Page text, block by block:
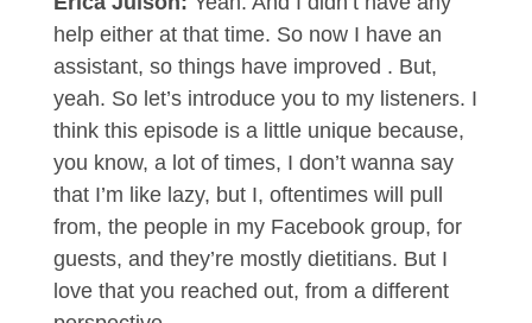
help either at that time. So now I have an
assistant, so things have improved . But,
yeah. So let’s introduce you to my listeners. I
think this episode is a little unique because,
you know, a lot of times, I don’t wanna say
that I’m like lazy, but I, oftentimes will pull
from, the people in my Facebook group, for
guests, and they’re mostly dietitians. But I
love that you reached out, from a different